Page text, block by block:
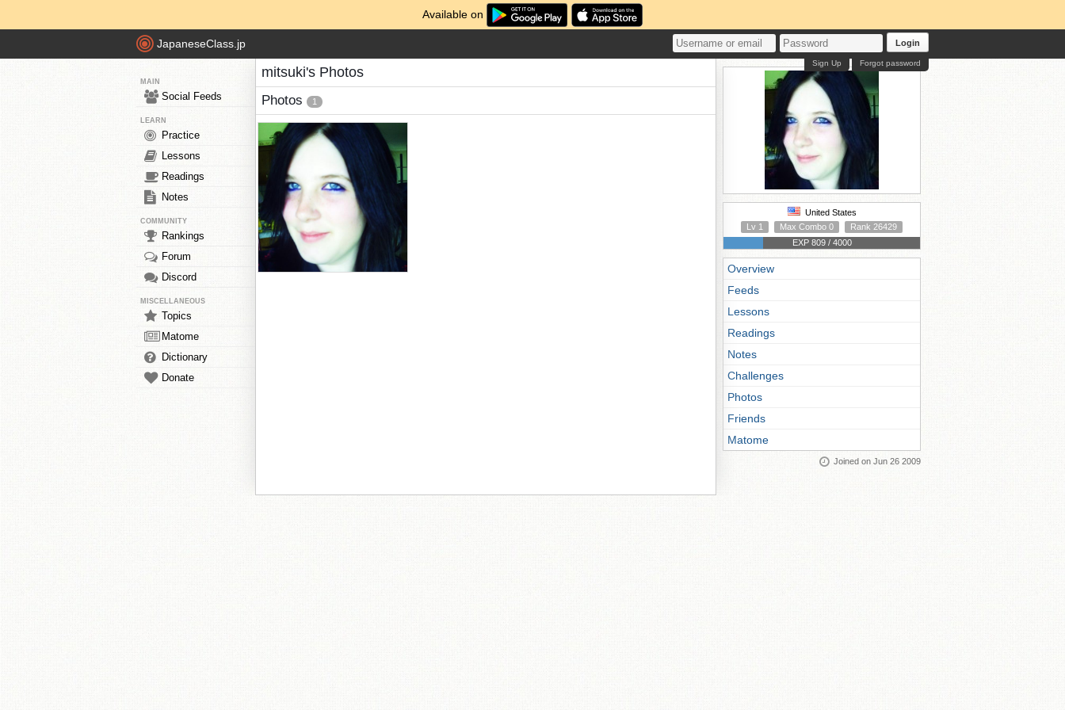
Available on
JapaneseClass.jp Login
Forgot password
Sign Up
MAIN
Social Feeds
LEARN
Practice
Lessons
Readings
Notes
COMMUNITY
Rankings
Forum
Discord
MISCELLANEOUS
Topics
Matome
Dictionary
Donate
mitsuki's Photos
Photos 1
United States
Lv 1
Max Combo 0
Rank 26429
EXP 809 / 4000
Overview
Feeds
Lessons
Readings
Notes
Challenges
Photos
Friends
Matome
Joined on Jun 26 2009